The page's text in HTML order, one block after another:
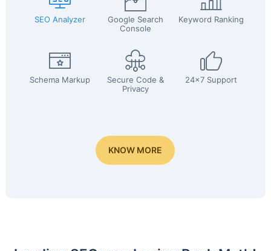
SEO Analyzer
Google Search
Console
Keyword Ranking
Schema Markup
Secure Code &
Privacy
24x7 Support
KNOW MORE